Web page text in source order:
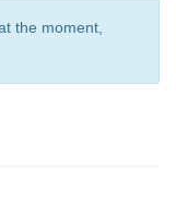
the moment,